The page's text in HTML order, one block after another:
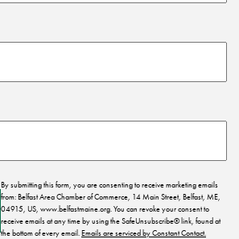
By submitting this form, you are consenting to receive marketing emails
from: Belfast Area Chamber of Commerce, 14 Main Street, Belfast, ME,
04915, US, www.belfastmaine.org. You can revoke your consent to
receive emails at any time by using the SafeUnsubscribe® link, found at
the bottom of every email. Emails are serviced by Constant Contact.